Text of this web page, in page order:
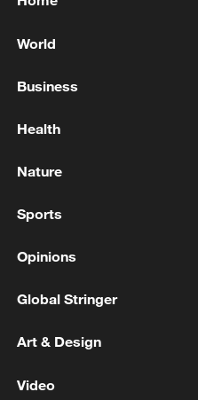
non-nuclear principles
11:04, 09-Aug-2026
World
Business
Health
Nature
Sports
Opinions
Global Stringer
Art & Design
Video